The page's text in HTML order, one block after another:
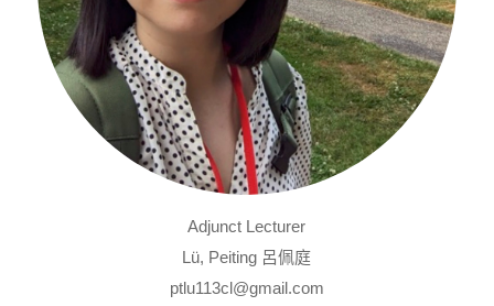
Adjunct Lecturer
Lü, Peiting 呂佩庭
ptlu113cl@gmail.com